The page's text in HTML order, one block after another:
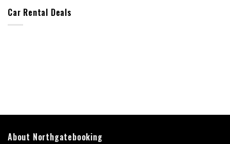
Car Rental Deals
About Northgatebooking